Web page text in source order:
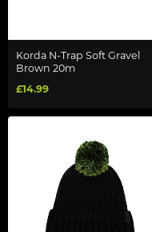
Korda N-Trap Soft Gravel
Brown 20m
£14.99